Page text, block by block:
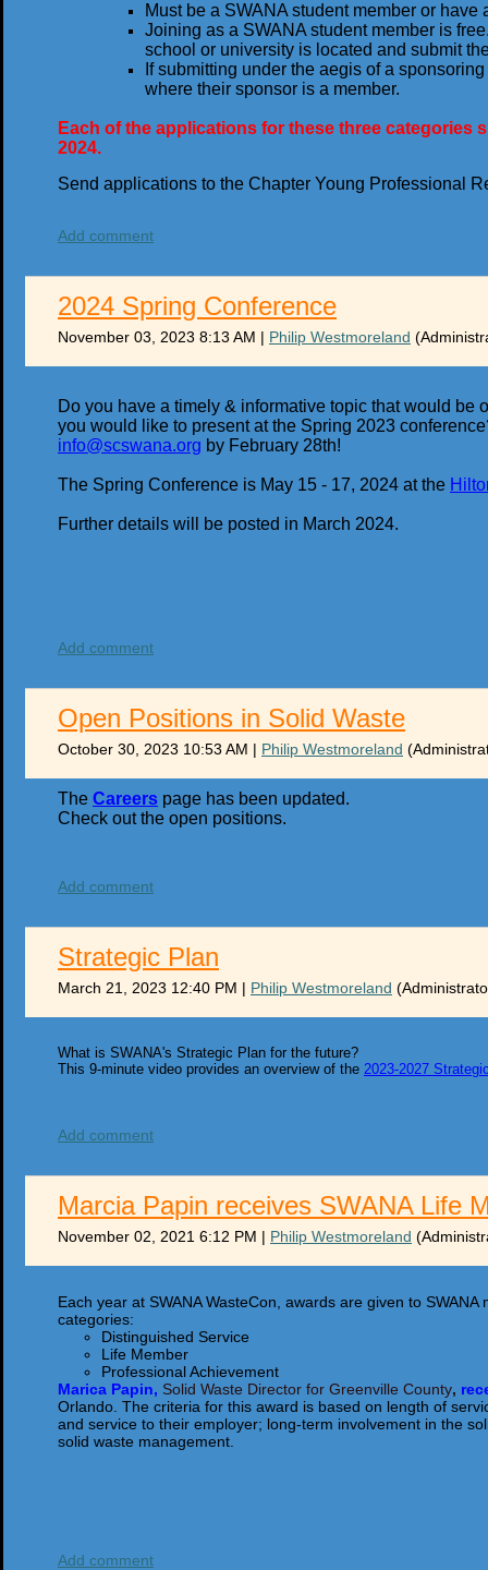
Must be a SWANA student member or have
Joining as a SWANA student member is
school or university is located and submit
If submitting under the aegis of a
where their sponsor is a member.
Each of the applications for these three categories
2024.
Send applications to the Chapter Young Professional
Add comment
2024 Spring Conference
November 03, 2023 8:13 AM | Philip Westmoreland
Do you have a timely & informative topic that would be
you would like to present at the Spring 2023
info@scswana.org by February 28th!
The Spring Conference is May 15 - 17, 2024 at the
Further details will be posted in March 2024.
Add comment
Open Positions in Solid Waste
October 30, 2023 10:53 AM | Philip Westmoreland
The Careers page has been updated.
Check out the open positions.
Add comment
Strategic Plan
March 21, 2023 12:40 PM | Philip Westmoreland
What is SWANA's Strategic Plan for the future?
This 9-minute video provides an overview of the 2023-2027
Add comment
Marcia Papin receives SWANA Life
November 02, 2021 6:12 PM | Philip Westmoreland
Each year at SWANA WasteCon, awards are given to
categories:
Distinguished Service
Life Member
Professional Achievement
Marica Papin, Solid Waste Director for Greenville County, r
Orlando. The criteria for this award is based on length of
and service to their employer; long-term involvement in the
solid waste management.
Add comment